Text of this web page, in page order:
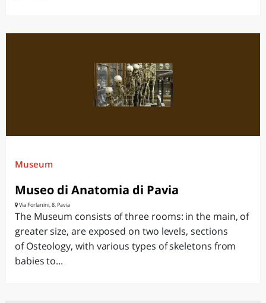
Museum
Museo di Anatomia di Pavia
Via Forlanini, 8, Pavia
The Museum consists of three rooms: in the main, of
greater size, are exposed on two levels, sections
of Osteology, with various types of skeletons from
babies to...